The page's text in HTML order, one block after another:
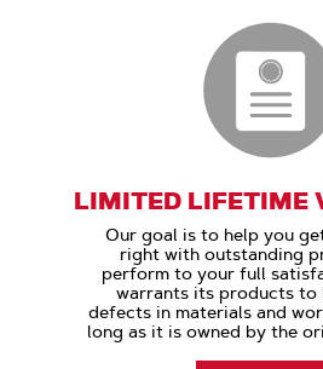
LIMITED LIFETIME
Our goal is to help you
right with outstanding
perform to your full
warrants its products to
defects in materials and
long as it is owned by the